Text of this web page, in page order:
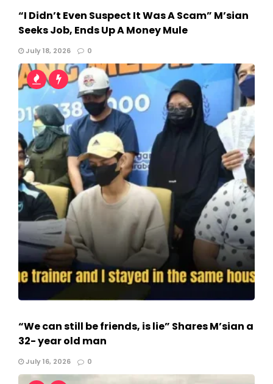
“I Didn’t Even Suspect It Was A Scam” M’sian
Seeks Job, Ends Up A Money Mule
July 18, 2026 0
“We can still be friends, is lie” Shares M’sian a
32- year old man
July 16, 2026 0